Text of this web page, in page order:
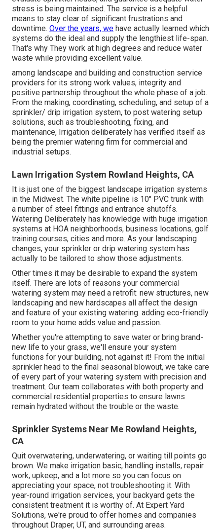
stress is being maintained. The service is a helpful
means to stay clear of significant frustrations and
downtime. Over the years, we have actually learned which
systems do the ideal and supply the lengthiest life-span.
That's why They work at high degrees and reduce water
waste while providing excellent value.
among landscape and building and construction service
providers for its strong work values, integrity and
positive partnership throughout the whole phase of a job.
From the making, coordinating, scheduling, and setup of a
sprinkler/ drip irrigation system, to post watering setup
solutions, such as troubleshooting, fixing, and
maintenance, Irrigation deliberately has verified itself as
being the premier watering firm for commercial and
industrial setups.
Lawn Irrigation System Rowland Heights, CA
It is just one of the biggest landscape irrigation systems
in the Midwest. The white pipeline is 10" PVC trunk with
a number of steel fittings and entrance shutoffs.
Watering Deliberately has knowledge with huge irrigation
systems at HOA neighborhoods, business locations, golf
training courses, cities and more. As your landscaping
changes, your sprinkler or drip watering system has
actually to be tailored to show those adjustments.
Other times it may be desirable to expand the system
itself. There are lots of reasons your commercial
watering system may need a retrofit: new structures, new
landscaping and new hardscapes all affect the design
and feature of your existing watering. adding eco-friendly
room to your home adds value and passion.
Whether you're attempting to save water or bring brand-
new life to your grass, we'll ensure your system
functions for your building, not against it! From the initial
sprinkler head to the final seasonal blowout, we take care
of every part of your watering system with precision and
treatment. Our team collaborates with both property and
commercial residential properties to ensure lawns
remain hydrated without the trouble or the waste.
Sprinkler Systems Near Me Rowland Heights,
CA
Quit overwatering, underwatering, or waiting till points go
brown. We make irrigation basic, handling installs, repair
work, upkeep, and a lot more so you can focus on
appreciating your space, not troubleshooting it. With
year-round irrigation services, your backyard gets the
consistent treatment it is worthy of. At Expert Yard
Solutions, we're proud to offer homes and companies
throughout Draper, UT, and surrounding areas.